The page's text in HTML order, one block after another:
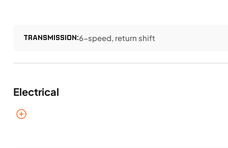
TRANSMISSION:6-speed, return shift
Electrical